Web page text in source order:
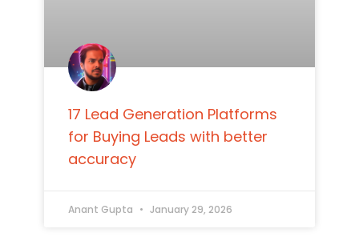
17 Lead Generation Platforms
for Buying Leads with better
accuracy
Anant Gupta January 29, 2026